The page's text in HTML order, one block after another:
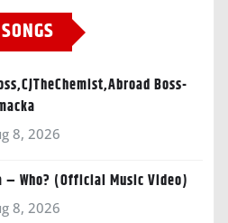
Boss-
8, 2026
– Who? (Official Music Video)
8, 2026